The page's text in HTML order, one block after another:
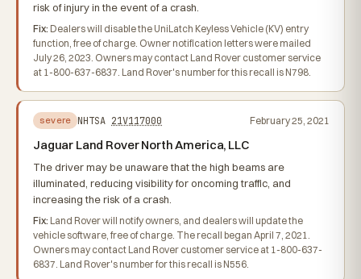
risk of injury in the event of a crash.
Fix: Dealers will disable the UniLatch Keyless Vehicle (KV) entry
function, free of charge. Owner notification letters were mailed
July 26, 2023. Owners may contact Land Rover customer service
at 1-800-637-6837. Land Rover's number for this recall is N798.
severe NHTSA 21V117000 February 25, 2021
Jaguar Land Rover North America, LLC
The driver may be unaware that the high beams are
illuminated, reducing visibility for oncoming traffic, and
increasing the risk of a crash.
Fix: Land Rover will notify owners, and dealers will update the
vehicle software, free of charge. The recall began April 7, 2021.
Owners may contact Land Rover customer service at 1-800-637-
6837. Land Rover's number for this recall is N556.